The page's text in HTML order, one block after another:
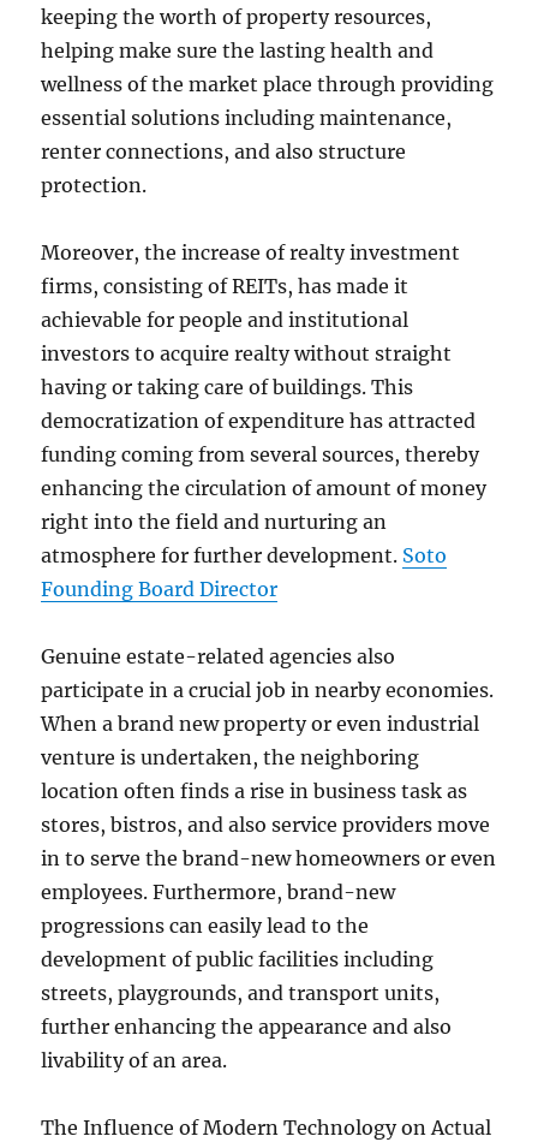
keeping the worth of property resources,
helping make sure the lasting health and
wellness of the market place through providing
essential solutions including maintenance,
renter connections, and also structure
protection.
Moreover, the increase of realty investment
firms, consisting of REITs, has made it
achievable for people and institutional
investors to acquire realty without straight
having or taking care of buildings. This
democratization of expenditure has attracted
funding coming from several sources, thereby
enhancing the circulation of amount of money
right into the field and nurturing an
atmosphere for further development. Soto
Founding Board Director
Genuine estate-related agencies also
participate in a crucial job in nearby economies.
When a brand new property or even industrial
venture is undertaken, the neighboring
location often finds a rise in business task as
stores, bistros, and also service providers move
in to serve the brand-new homeowners or even
employees. Furthermore, brand-new
progressions can easily lead to the
development of public facilities including
streets, playgrounds, and transport units,
further enhancing the appearance and also
livability of an area.
The Influence of Modern Technology on Actual